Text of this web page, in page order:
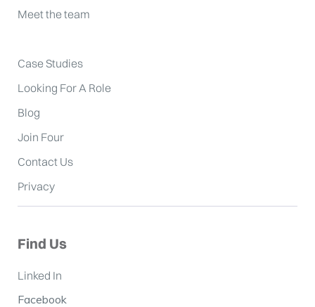
Meet the team
Case Studies
Looking For A Role
Blog
Join Four
Contact Us
Privacy
Find Us
Linked In
Facebook